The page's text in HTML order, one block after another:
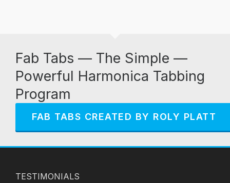
Fab Tabs — The Simple —
Powerful Harmonica Tabbing
Program
FAB TABS CREATED BY ROLY PLATT
TESTIMONIALS